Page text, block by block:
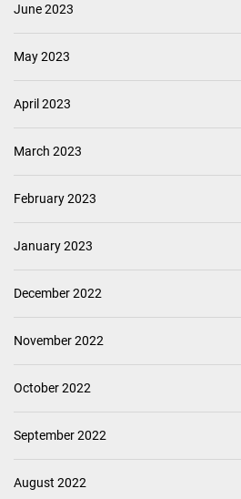
June 2023
May 2023
April 2023
March 2023
February 2023
January 2023
December 2022
November 2022
October 2022
September 2022
August 2022